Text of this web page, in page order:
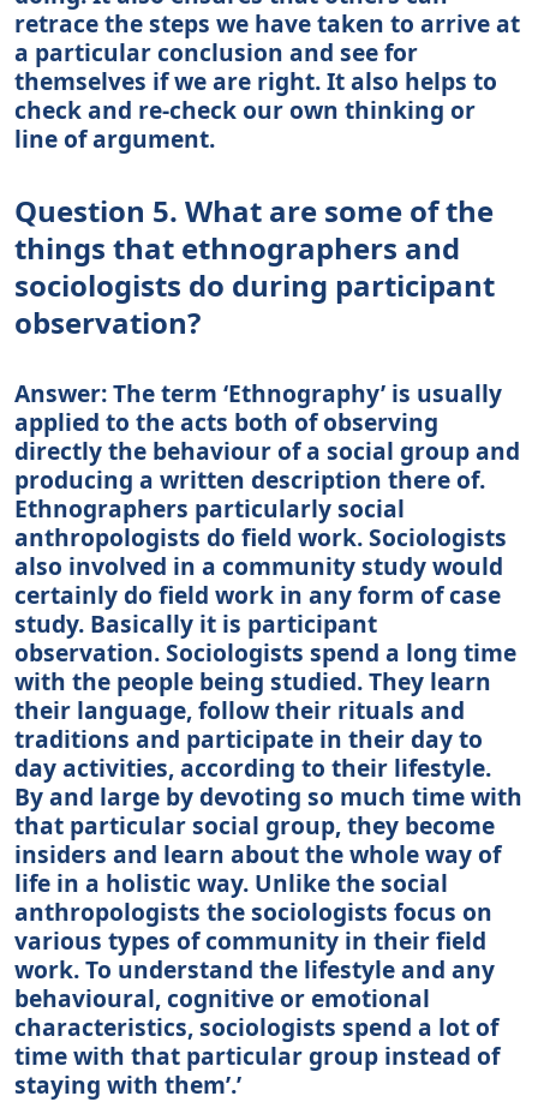
retrace the steps we have taken to arrive at
a particular conclusion and see for
themselves if we are right. It also helps to
check and re-check our own thinking or
line of argument.
Question 5. What are some of the
things that ethnographers and
sociologists do during participant
observation?
Answer: The term ‘Ethnography’ is usually
applied to the acts both of observing
directly the behaviour of a social group and
producing a written description there of.
Ethnographers particularly social
anthropologists do field work. Sociologists
also involved in a community study would
certainly do field work in any form of case
study. Basically it is participant
observation. Sociologists spend a long time
with the people being studied. They learn
their language, follow their rituals and
traditions and participate in their day to
day activities, according to their lifestyle.
By and large by devoting so much time with
that particular social group, they become
insiders and learn about the whole way of
life in a holistic way. Unlike the social
anthropologists the sociologists focus on
various types of community in their field
work. To understand the lifestyle and any
behavioural, cognitive or emotional
characteristics, sociologists spend a lot of
time with that particular group instead of
staying with them’.’